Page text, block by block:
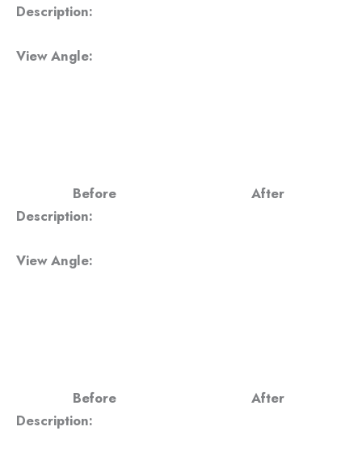
Description:
View Angle:
Before
After
Description:
View Angle:
Before
After
Description: